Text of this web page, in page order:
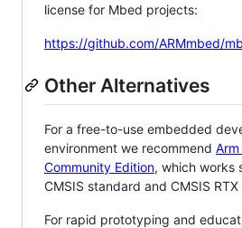
license for Mbed projects:
https://github.com/ARMmbed/
Other Alternatives
For a free-to-use embedded
environment we recommend Arm
Community Edition, which works
CMSIS standard and CMSIS RTX
For rapid prototyping and